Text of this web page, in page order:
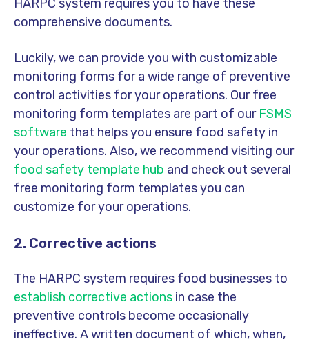
HARPC system requires you to have these
comprehensive documents.
Luckily, we can provide you with customizable
monitoring forms for a wide range of preventive
control activities for your operations. Our free
monitoring form templates are part of our FSMS
software that helps you ensure food safety in
your operations. Also, we recommend visiting our
food safety template hub and check out several
free monitoring form templates you can
customize for your operations.
2. Corrective actions
The HARPC system requires food businesses to
establish corrective actions in case the
preventive controls become occasionally
ineffective. A written document of which, when,